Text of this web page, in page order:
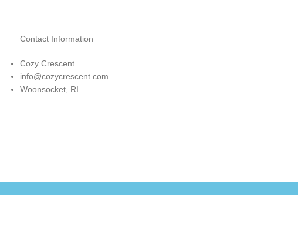
Contact Information
Cozy Crescent
info@cozycrescent.com
Woonsocket, RI